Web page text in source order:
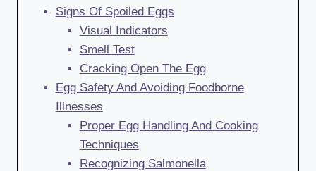
Signs Of Spoiled Eggs
Visual Indicators
Smell Test
Cracking Open The Egg
Egg Safety And Avoiding Foodborne
Illnesses
Proper Egg Handling And Cooking
Techniques
Recognizing Salmonella